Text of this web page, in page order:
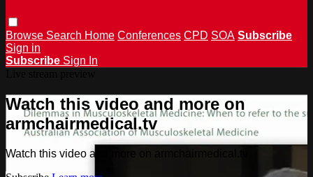
Browse Search Home Conferences CPD SOA Subscribe
Sign in
Subscribe Sign In
Watch this video and more on
armchairmedical.tv
Watch this video and more on armchairmedical.tv